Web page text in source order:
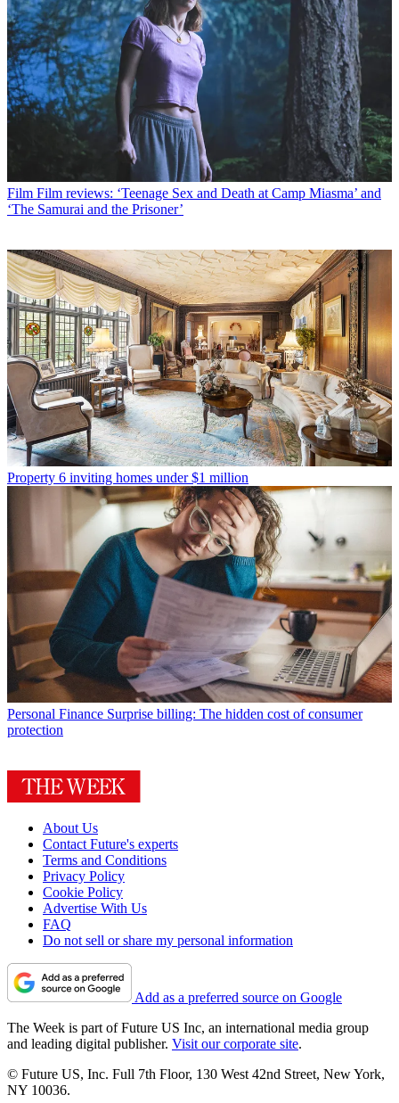
Film Film reviews: ‘Teenage Sex and Death at Camp Miasma’ and
‘The Samurai and the Prisoner’
Property 6 inviting homes under $1 million
Personal Finance Surprise billing: The hidden cost of consumer
protection
About Us
Contact Future's experts
Terms and Conditions
Privacy Policy
Cookie Policy
Advertise With Us
FAQ
Do not sell or share my personal information
Add as a preferred source on Google
The Week is part of Future US Inc, an international media group
and leading digital publisher. Visit our corporate site.
© Future US, Inc. Full 7th Floor, 130 West 42nd Street, New York,
NY 10036.